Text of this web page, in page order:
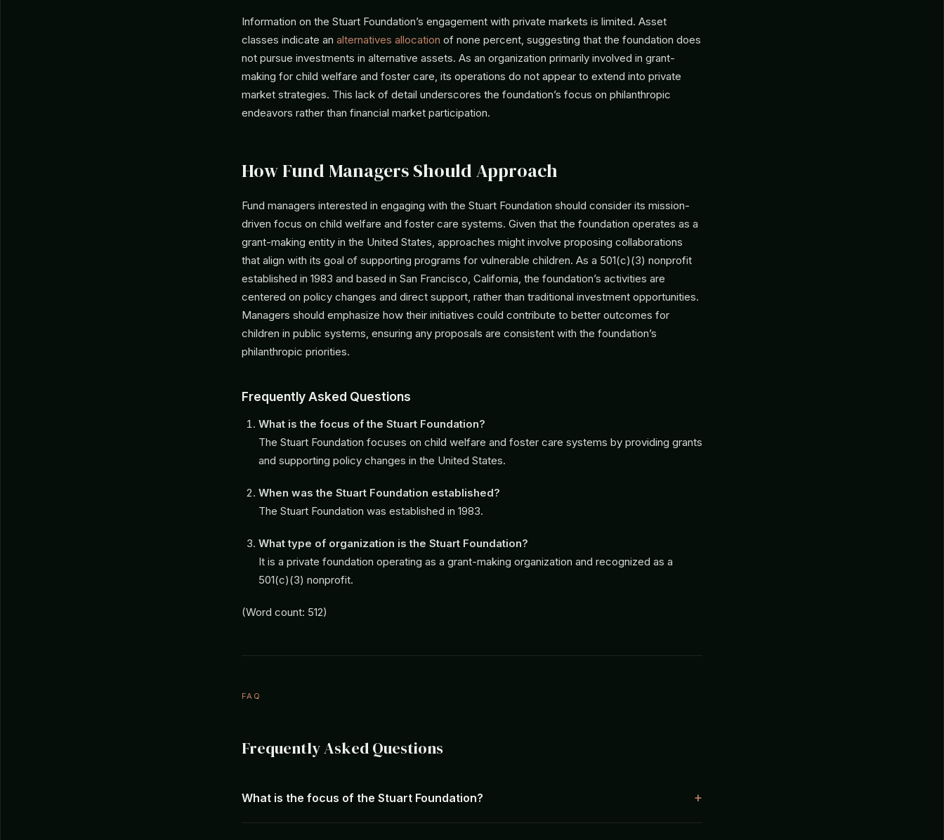
Information on the Stuart Foundation’s engagement with private markets is limited. Asset
classes indicate an alternatives allocation of none percent, suggesting that the foundation does
not pursue investments in alternative assets. As an organization primarily involved in grant-
making for child welfare and foster care, its operations do not appear to extend into private
market strategies. This lack of detail underscores the foundation’s focus on philanthropic
endeavors rather than financial market participation.
How Fund Managers Should Approach
Fund managers interested in engaging with the Stuart Foundation should consider its mission-
driven focus on child welfare and foster care systems. Given that the foundation operates as a
grant-making entity in the United States, approaches might involve proposing collaborations
that align with its goal of supporting programs for vulnerable children. As a 501(c)(3) nonprofit
established in 1983 and based in San Francisco, California, the foundation’s activities are
centered on policy changes and direct support, rather than traditional investment opportunities.
Managers should emphasize how their initiatives could contribute to better outcomes for
children in public systems, ensuring any proposals are consistent with the foundation’s
philanthropic priorities.
Frequently Asked Questions
What is the focus of the Stuart Foundation?
The Stuart Foundation focuses on child welfare and foster care systems by providing grants
and supporting policy changes in the United States.
When was the Stuart Foundation established?
The Stuart Foundation was established in 1983.
What type of organization is the Stuart Foundation?
It is a private foundation operating as a grant-making organization and recognized as a
501(c)(3) nonprofit.
(Word count: 512)
FAQ
Frequently Asked Questions
What is the focus of the Stuart Foundation?